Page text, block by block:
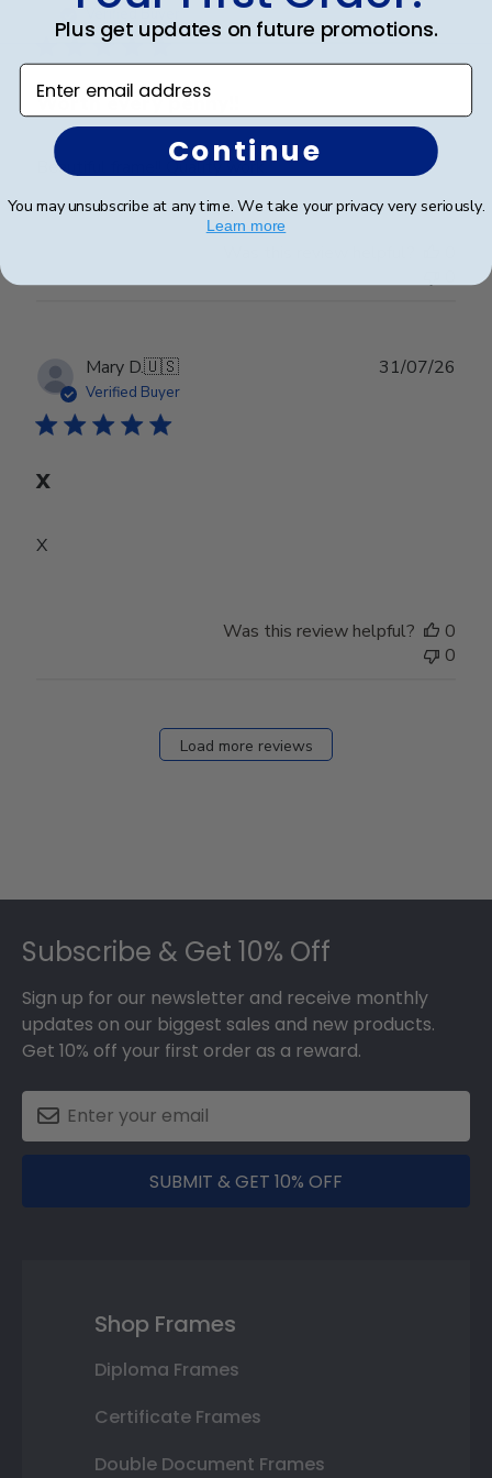
Verified Buyer
Worth every penny!!
Beautiful frame!! Quality work.
Mary D.🇺🇸
Verified Buyer
X
X
31/07/26
Was this review helpful?
0
0
Load more reviews
Subscribe & Get 10% Off
Sign up for our newsletter and receive monthly
updates on our biggest sales and new products.
Get 10% off your first order as a reward.
SUBMIT & GET 10% OFF
Shop Frames
Diploma Frames
Certificate Frames
Double Document Frames
Plus get updates on future promotions.
Enter email address
Continue
You may unsubscribe at any time. We take your privacy very seriously.
Learn more